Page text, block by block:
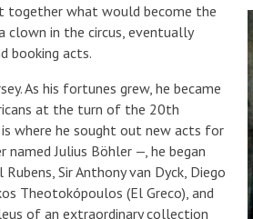
together what would become the
clown in the circus, eventually
booking acts.
As his fortunes grew, he became
at the turn of the 20th
where he sought out new acts for
Julius Böhler —, he began
Sir Anthony van Dyck, Diego
Theotokópoulos (El Greco), and
of an extraordinary collection